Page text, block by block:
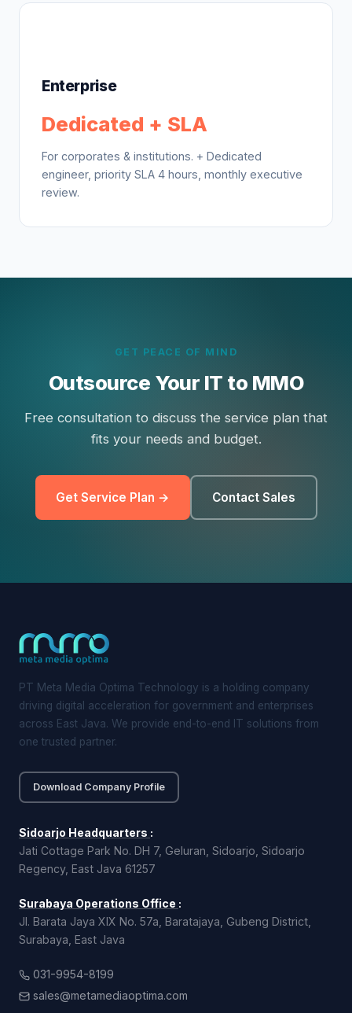
Enterprise
Dedicated + SLA
For corporates & institutions. + Dedicated
engineer, priority SLA 4 hours, monthly executive
review.
GET PEACE OF MIND
Outsource Your IT to MMO
Free consultation to discuss the service plan that
fits your needs and budget.
Get Service Plan → Contact Sales
PT Meta Media Optima Technology is a holding company
driving digital acceleration for government and enterprises
across East Java. We provide end-to-end IT solutions from
one trusted partner.
Download Company Profile
Sidoarjo Headquarters :
Jati Cottage Park No. DH 7, Geluran, Sidoarjo, Sidoarjo
Regency, East Java 61257
Surabaya Operations Office :
Jl. Barata Jaya XIX No. 57a, Baratajaya, Gubeng District,
Surabaya, East Java
031-9954-8199
sales@metamediaoptima.com